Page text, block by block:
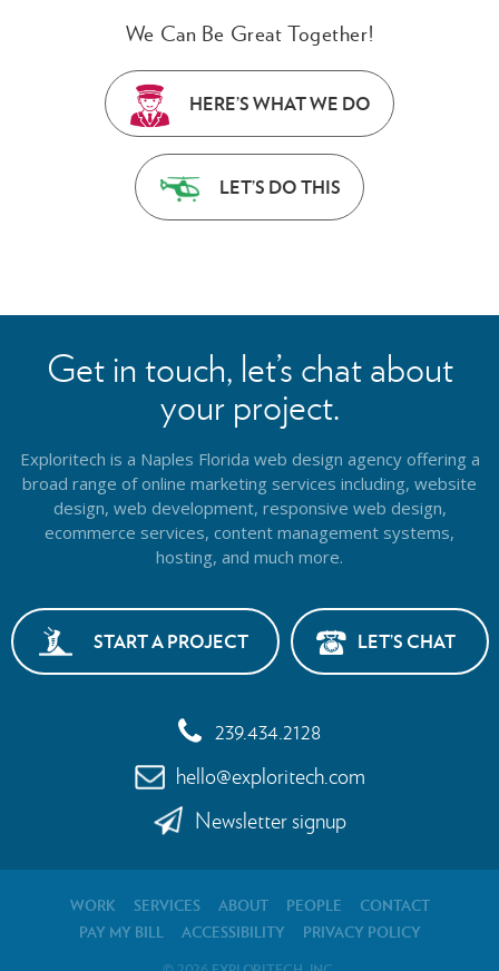
We Can Be Great Together!
HERE’S WHAT WE DO
LET’S DO THIS
Get in touch, let’s chat about
your project.
Exploritech is a Naples Florida web design agency offering a
broad range of online marketing services including, website
design, web development, responsive web design,
ecommerce services, content management systems,
hosting, and much more.
START A PROJECT LET’S CHAT
239.434.2128
hello@exploritech.com
Newsletter signup
WORK SERVICES ABOUT PEOPLE
CONTACT
PAY MY BILL
ACCESSIBILITY PRIVACY POLICY